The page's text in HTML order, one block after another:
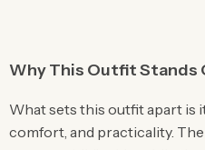
Why This Outfit Stands
What sets this outfit apart is
comfort, and practicality.